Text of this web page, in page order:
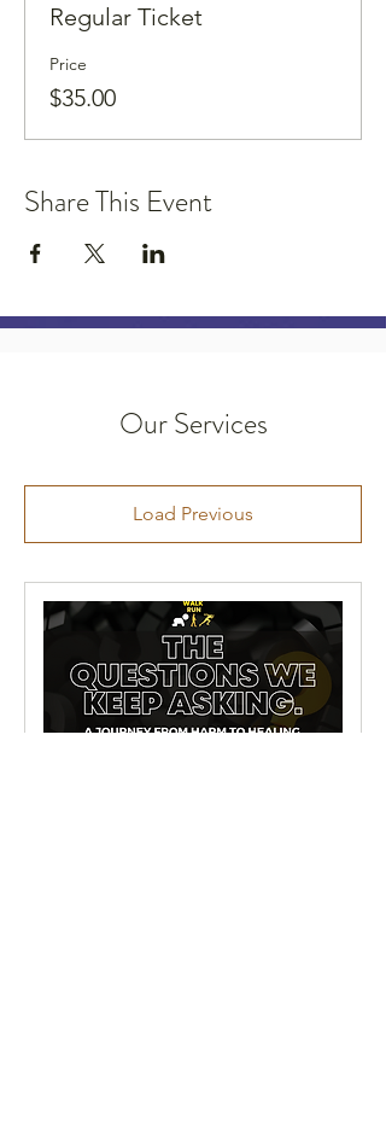
Regular Ticket
Price
$35.00
Share This Event
Our Services
Load Previous